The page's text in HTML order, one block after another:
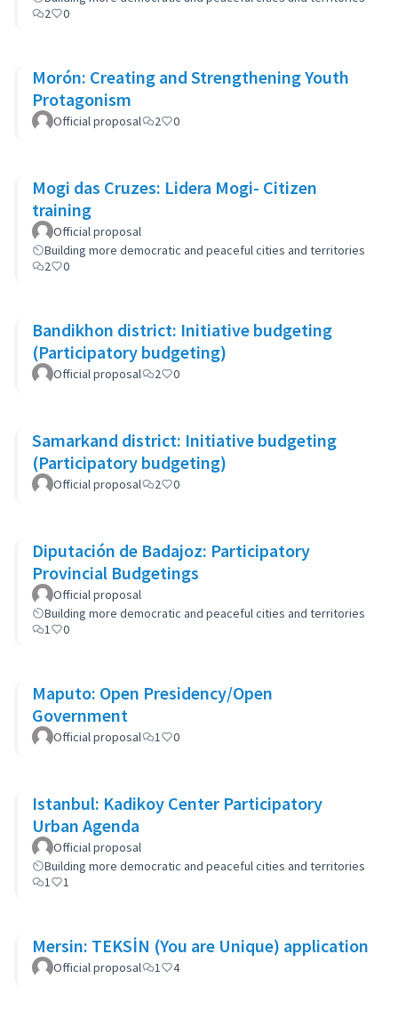
2
0
Morón: Creating and Strengthening Youth
Protagonism
Official proposal 2 0
Mogi das Cruzes: Lidera Mogi- Citizen
training
Official proposal
Building more democratic and peaceful cities and territories
2
0
Bandikhon district: Initiative budgeting
(Participatory budgeting)
Official proposal 2 0
Samarkand district: Initiative budgeting
(Participatory budgeting)
Official proposal 2 0
Diputación de Badajoz: Participatory
Provincial Budgetings
Official proposal
Building more democratic and peaceful cities and territories
1
0
Maputo: Open Presidency/Open
Government
Official proposal 1 0
Istanbul: Kadikoy Center Participatory
Urban Agenda
Official proposal
Building more democratic and peaceful cities and territories
1
1
Mersin: TEKSİN (You are Unique) application
Official proposal 1 4